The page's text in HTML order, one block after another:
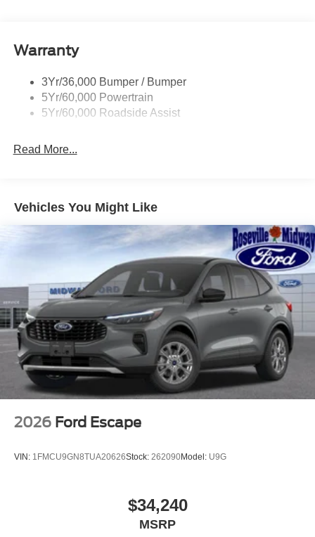
Stop by and see us at:
2777 Snelling Ave N,
Saint Paul, Minnesota 55113
www.rosevillemidwayford.com Price includes $350 in
Warranty
3Yr/36,000 Bumper / Bumper
5Yr/60,000 Powertrain
5Yr/60,000 Roadside Assist
Read More...
Vehicles You Might Like
2026 Ford Escape
VIN: 1FMCU9GN8TUA20626Stock: 262090Model: U9G
$34,240
MSRP